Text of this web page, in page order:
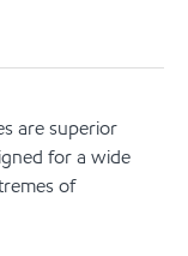
are superior
for a wide
of